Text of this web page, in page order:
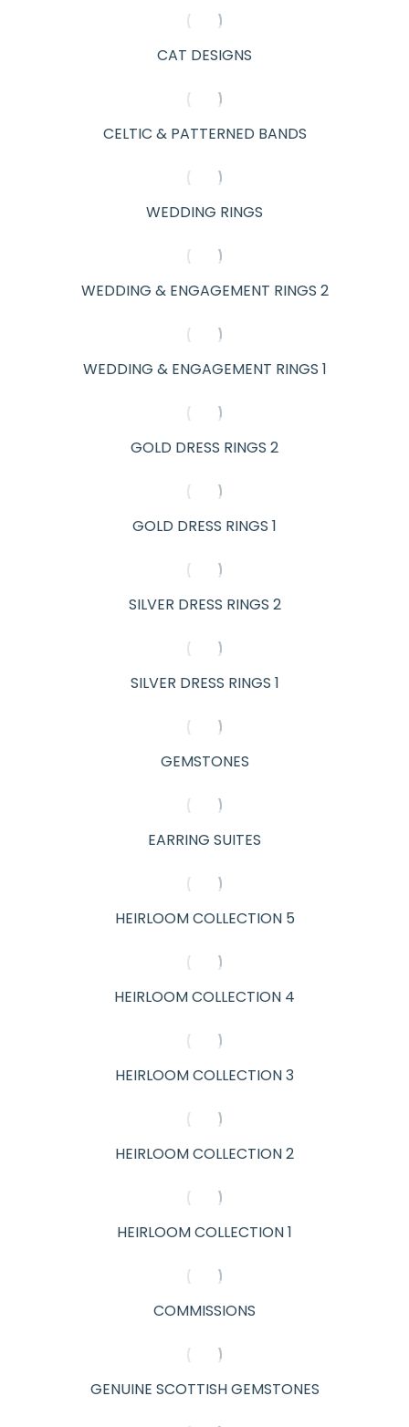
CAT DESIGNS
CELTIC & PATTERNED BANDS
WEDDING RINGS
WEDDING & ENGAGEMENT RINGS 2
WEDDING & ENGAGEMENT RINGS 1
GOLD DRESS RINGS 2
GOLD DRESS RINGS 1
SILVER DRESS RINGS 2
SILVER DRESS RINGS 1
GEMSTONES
EARRING SUITES
HEIRLOOM COLLECTION 5
HEIRLOOM COLLECTION 4
HEIRLOOM COLLECTION 3
HEIRLOOM COLLECTION 2
HEIRLOOM COLLECTION 1
COMMISSIONS
GENUINE SCOTTISH GEMSTONES